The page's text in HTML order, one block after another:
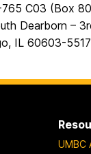
C03 (Box
Dearborn –
IL 60603-5517
UMBC